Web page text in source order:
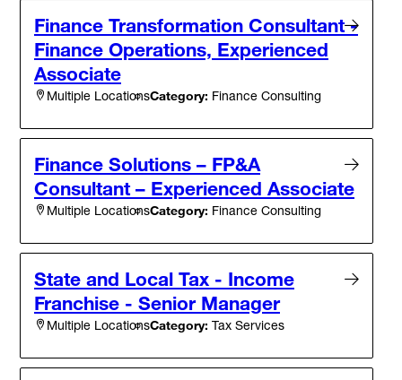
Finance Transformation Consultant -
Finance Operations, Experienced
Associate
Multiple LocationsCategory: Finance Consulting
Finance Solutions – FP&A
Consultant – Experienced Associate
Multiple LocationsCategory: Finance Consulting
State and Local Tax - Income
Franchise - Senior Manager
Multiple LocationsCategory: Tax Services